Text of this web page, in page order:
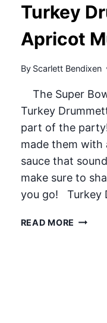
Turkey
Apricot
By Scarlett Bendixen
The Super
Turkey
part of the
made them with
sauce that
make sure to
you go! Turkey
READ MORE TURKEY